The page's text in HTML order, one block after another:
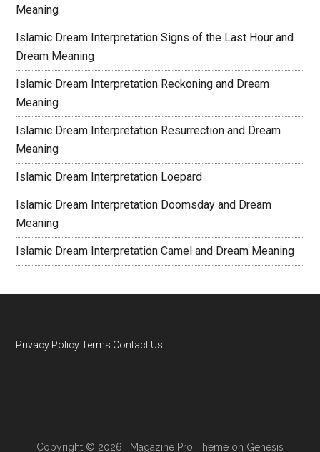
Meaning
Islamic Dream Interpretation Signs of the Last Hour and
Dream Meaning
Islamic Dream Interpretation Reckoning and Dream
Meaning
Islamic Dream Interpretation Resurrection and Dream
Meaning
Islamic Dream Interpretation Loepard
Islamic Dream Interpretation Doomsday and Dream
Meaning
Islamic Dream Interpretation Camel and Dream Meaning
Privacy Policy Terms Contact Us
Copyright © 2026 · Magazine Pro Theme on Genesis